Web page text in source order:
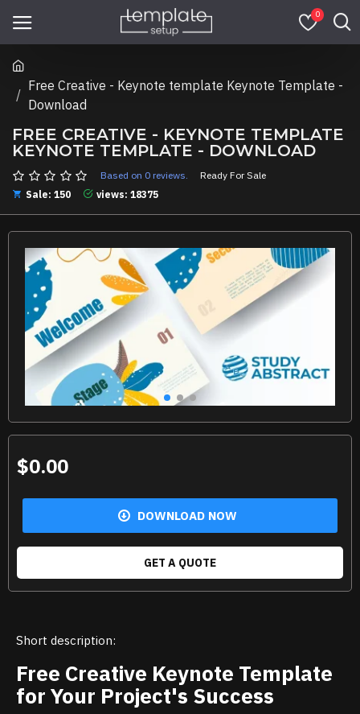
0
Free Creative - Keynote template Keynote Template -
Download
FREE CREATIVE - KEYNOTE TEMPLATE
KEYNOTE TEMPLATE - DOWNLOAD
Based on 0 reviews.
Ready For Sale
Sale: 150
views: 18375
$0.00
DOWNLOAD NOW
GET A QUOTE
Short description:
Free Creative Keynote Template
for Your Project's Success